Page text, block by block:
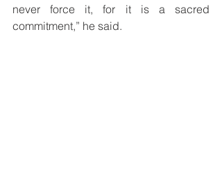
never force it, for it is a sacred
commitment,” he said.